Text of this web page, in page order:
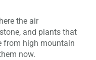
the air
and plants that
from high mountain
now.